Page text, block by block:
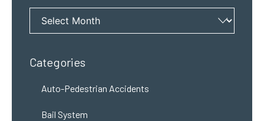
Archives
Categories
Auto-Pedestrian Accidents
Bail System